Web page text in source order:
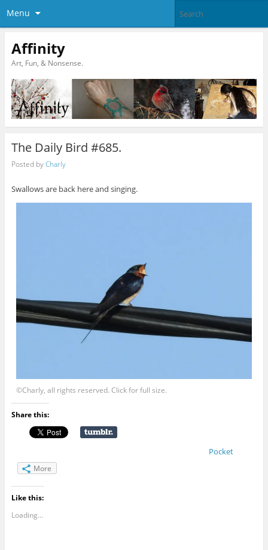
Menu
Affinity
Art, Fun, & Nonsense.
The Daily Bird #685.
Posted byCharly
Swallows are back here and singing.
©Charly, all rights reserved. Click for full size.
Share this:
Pocket
More
Like this:
Loading...